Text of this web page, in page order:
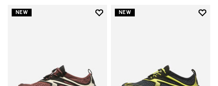
NEW
Add to wishlist
NEW
Add